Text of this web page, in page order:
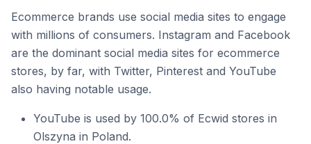
Ecommerce brands use social media sites to engage
with millions of consumers. Instagram and Facebook
are the dominant social media sites for ecommerce
stores, by far, with Twitter, Pinterest and YouTube
also having notable usage.
YouTube is used by 100.0% of Ecwid stores in
Olszyna in Poland.